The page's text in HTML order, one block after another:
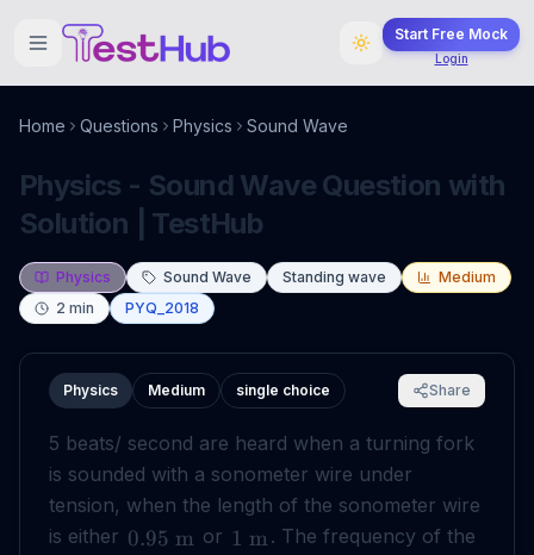
Start Free Mock
Login
Home Questions Physics Sound Wave
Physics - Sound Wave Question with
Solution | TestHub
Physics Sound Wave Standing wave
Medium
2 min PYQ_2018
Physics Medium single choice Share
5 beats/ second are heard when a turning fork
is sounded with a sonometer wire under
tension, when the length of the sonometer wire
is either 0.95 m or 1 m. The frequency of the